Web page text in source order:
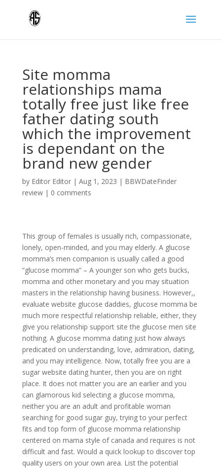
Site momma
relationships mama
totally free just like free
father dating south
which the improvement
is dependant on the
brand new gender
by Editor Editor| Aug 1, 2023 | BBWDateFinder
review| 0 comments
This group of females is usually rich, compassionate,
lonely, open-minded, and you may elderly. A glucose
momma’s men companion is usually called a good
“glucose momma” – A younger son who gets bucks,
momma and other monetary and you may situation
masters in the relationship having business. However,,
evaluate website glucose daddies, glucose momma be
much more respectful relationship reliable, either, they
give you relationship support site the glucose men site
nothing. A glucose momma dating just how always
predicated on understanding, love, admiration, dating,
and you may intelligence. Now, totally free you are a
sugar website dating hunter, then you are on right
place. It does not matter you are an earlier and you
can glamorous kid selecting a glucose momma,
neither you are an adult and profitable woman
searching for good sugar guy, trying to your perfect
fits and top form of glucose momma relationship
centered on mama style of canada and requires is not
difficult and fast. Would a quick lookup to discover top
quality users on your own area. List the potential